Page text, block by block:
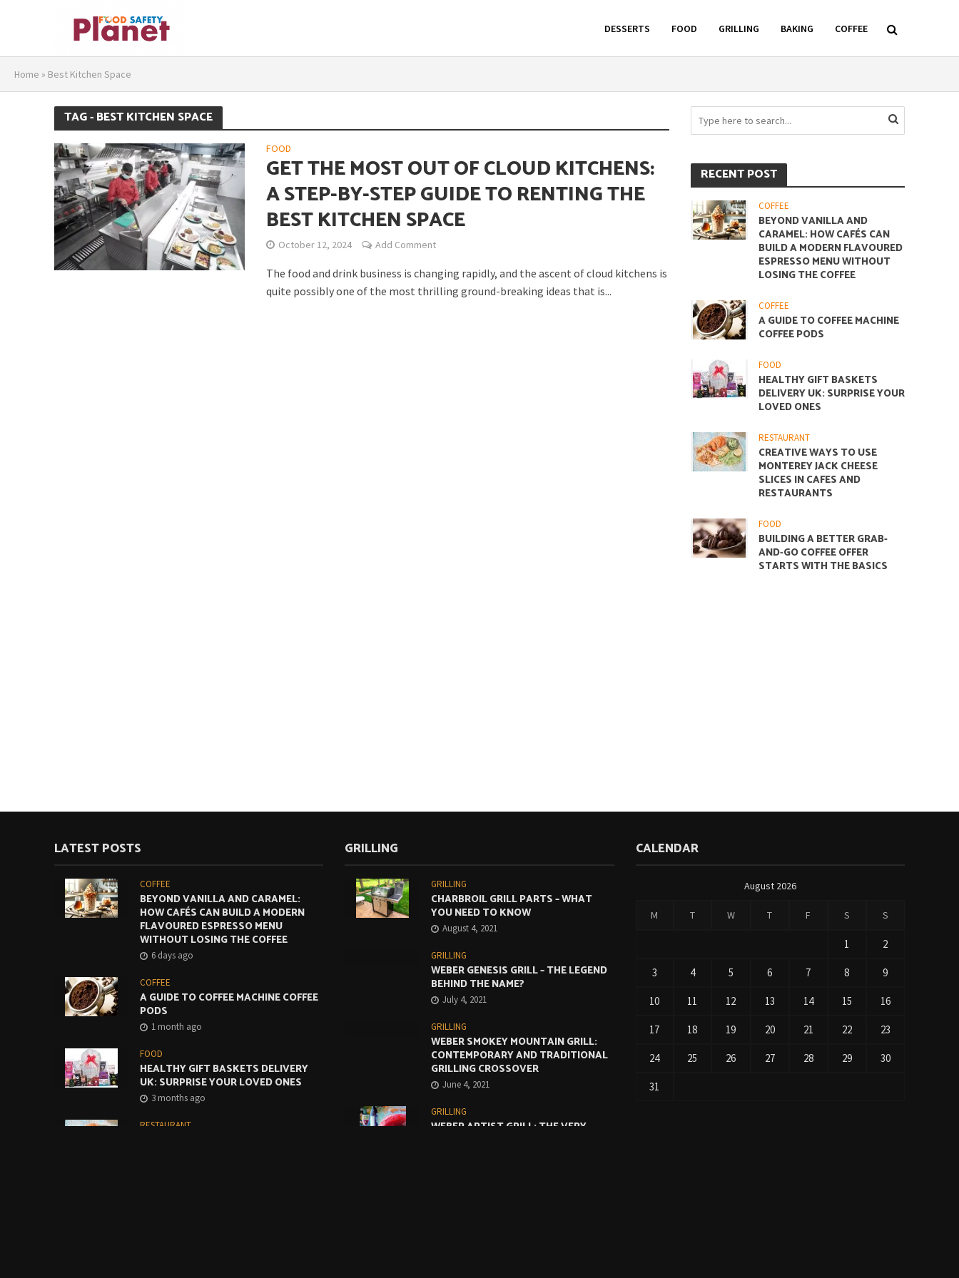
DESSERTS FOOD GRILLING BAKING COFFEE
Home » Best Kitchen Space
TAG - BEST KITCHEN SPACE
FOOD
GET THE MOST OUT OF CLOUD KITCHENS:
A STEP-BY-STEP GUIDE TO RENTING THE
BEST KITCHEN SPACE
October 12, 2024 Add Comment
The food and drink business is changing rapidly, and the ascent of cloud kitchens is
quite possibly one of the most thrilling ground-breaking ideas that is...
RECENT POST
COFFEE
BEYOND VANILLA AND
CARAMEL: HOW CAFÉS CAN
BUILD A MODERN FLAVOURED
ESPRESSO MENU WITHOUT
LOSING THE COFFEE
COFFEE
A GUIDE TO COFFEE MACHINE
COFFEE PODS
FOOD
HEALTHY GIFT BASKETS
DELIVERY UK: SURPRISE YOUR
LOVED ONES
RESTAURANT
CREATIVE WAYS TO USE
MONTEREY JACK CHEESE
SLICES IN CAFES AND
RESTAURANTS
FOOD
BUILDING A BETTER GRAB-
AND-GO COFFEE OFFER
STARTS WITH THE BASICS
LATEST POSTS
COFFEE
BEYOND VANILLA AND CARAMEL:
HOW CAFÉS CAN BUILD A MODERN
FLAVOURED ESPRESSO MENU
WITHOUT LOSING THE COFFEE
6 days ago
COFFEE
A GUIDE TO COFFEE MACHINE COFFEE
PODS
1 month ago
FOOD
HEALTHY GIFT BASKETS DELIVERY
UK: SURPRISE YOUR LOVED ONES
3 months ago
RESTAURANT
GRILLING
GRILLING
CHARBROIL GRILL PARTS – WHAT
YOU NEED TO KNOW
August 4, 2021
GRILLING
WEBER GENESIS GRILL – THE LEGEND
BEHIND THE NAME?
July 4, 2021
GRILLING
WEBER SMOKEY MOUNTAIN GRILL:
CONTEMPORARY AND TRADITIONAL
GRILLING CROSSOVER
June 4, 2021
GRILLING
WEBER ARTIST GRILL: THE VERY
CALENDAR
August 2026
M T W T F S S
1 2
3 4 5 6 7 8 9
10 11 12 13 14 15 16
17 18 19 20 21 22 23
24 25 26 27 28 29 30
31